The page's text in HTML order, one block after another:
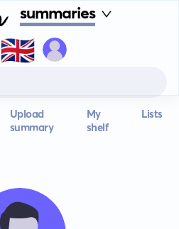
summaries
🇬🇧
Upload
summary
My
shelf
Lists